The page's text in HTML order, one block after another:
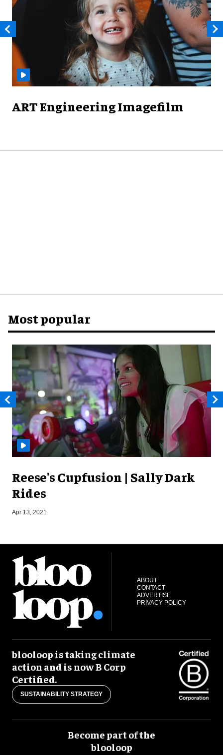
ART Engineering Imagefilm
Most popular
Reese's Cupfusion | Sally Dark
Rides
Apr 13, 2021
ABOUT
CONTACT
ADVERTISE
PRIVACY POLICY
blooloop is taking climate
action and is now B Corp
Certified.
SUSTAINABILITY STRATEGY
Become part of the
blooloop